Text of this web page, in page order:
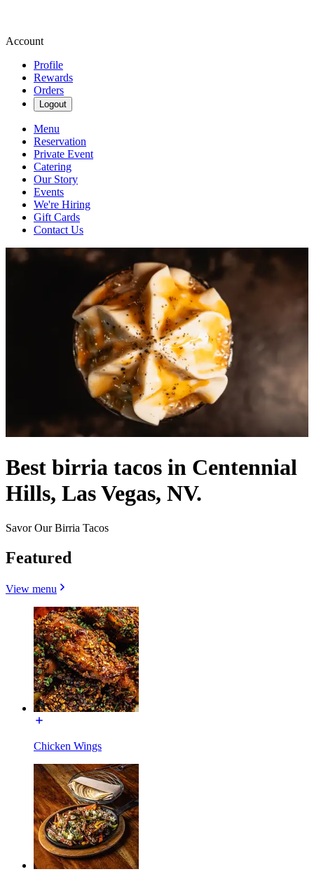
Account
Profile
Rewards
Orders
Logout
Menu
Reservation
Private Event
Catering
Our Story
Events
We're Hiring
Gift Cards
Contact Us
Best birria tacos in Centennial
Hills, Las Vegas, NV.
Savor Our Birria Tacos
Featured
View menu
Chicken Wings